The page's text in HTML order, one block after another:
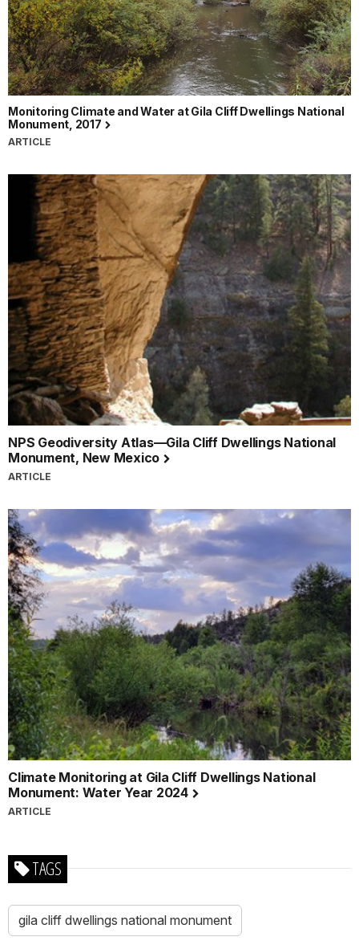
Monitoring Climate and Water at Gila Cliff Dwellings National
Monument, 2017
ARTICLE
NPS Geodiversity Atlas—Gila Cliff Dwellings National
Monument, New Mexico
ARTICLE
Climate Monitoring at Gila Cliff Dwellings National
Monument: Water Year 2024
ARTICLE
TAGS
gila cliff dwellings national monument